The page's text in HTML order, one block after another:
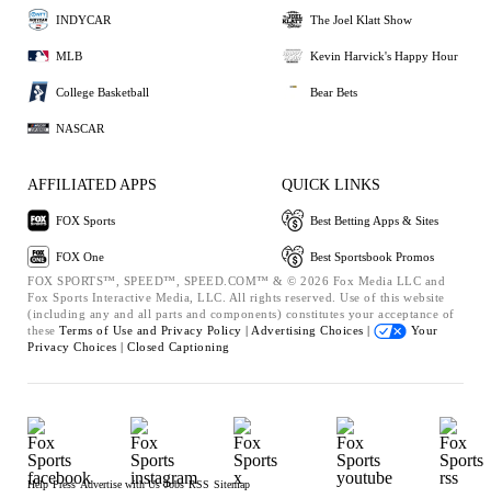
INDYCAR
MLB
College Basketball
NASCAR
The Joel Klatt Show
Kevin Harvick's Happy Hour
Bear Bets
AFFILIATED APPS
FOX Sports
FOX One
QUICK LINKS
Best Betting Apps & Sites
Best Sportsbook Promos
FOX SPORTS™, SPEED™, SPEED.COM™ & © 2026 Fox Media LLC and
Fox Sports Interactive Media, LLC. All rights reserved. Use of this website
(including any and all parts and components) constitutes your acceptance of
these Terms of Use and Privacy Policy | Advertising Choices |
Your
Privacy Choices | Closed Captioning
Help Press Advertise with Us Jobs RSS Sitemap